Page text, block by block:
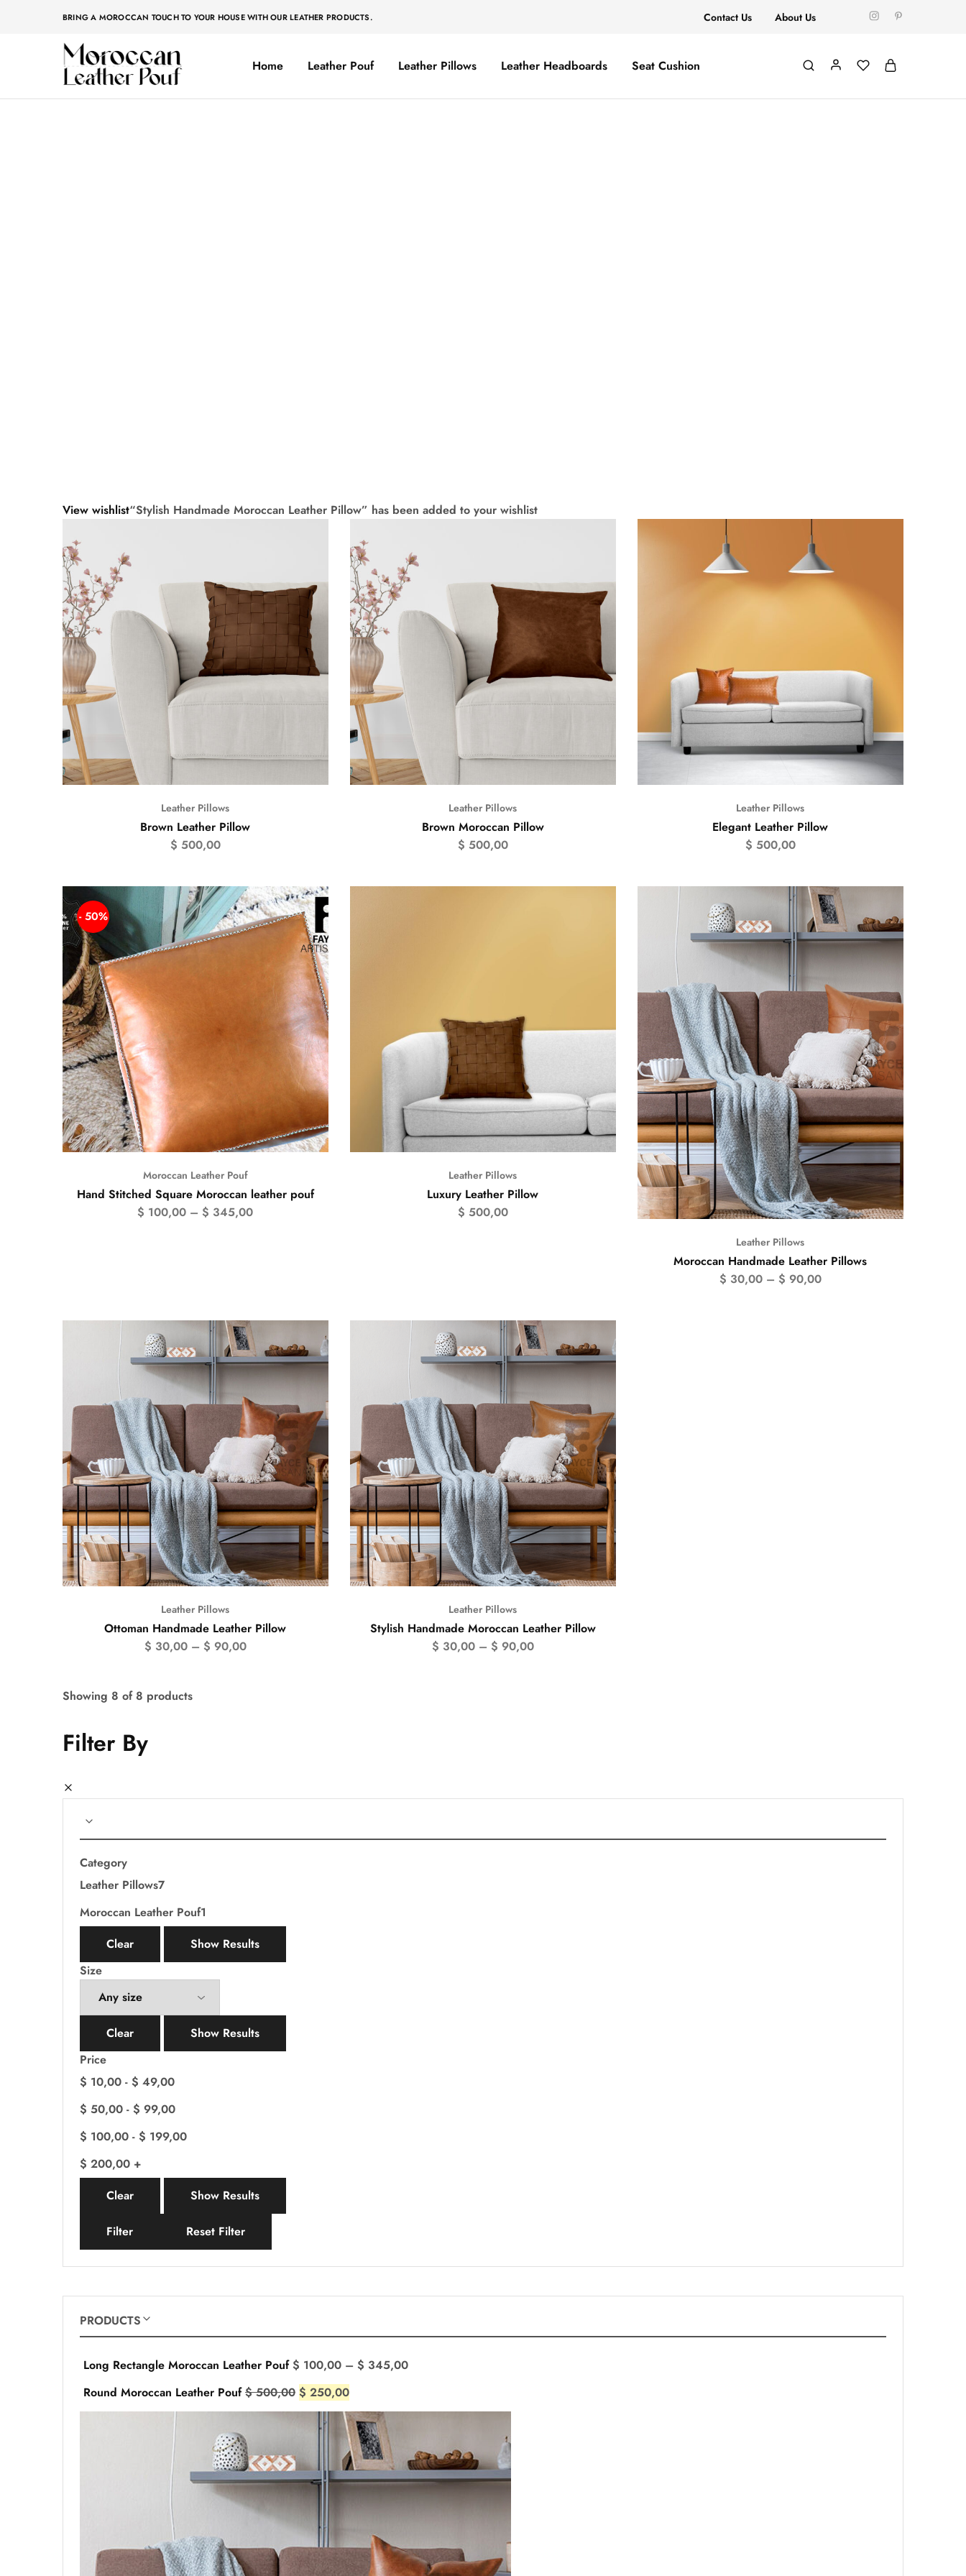
BRING A MOROCCAN TOUCH TO YOUR HOUSE WITH OUR LEATHER PRODUCTS. Contact Us About Us
Moroccan
leather
Moroccan
leather
Home Leather Pouf Leather Pillows Leather Headboards Seat Cushion
View wishlist“Stylish Handmade Moroccan Leather Pillow” has been added to your wishlist
Leather Pillows
Brown Leather Pillow
$ 500,00
Leather Pillows
Brown Moroccan Pillow
$ 500,00
Leather Pillows
Elegant Leather Pillow
$ 500,00
- 50%
Moroccan Leather Pouf
Hand Stitched Square Moroccan leather pouf
$ 100,00 – $ 345,00
Leather Pillows
Luxury Leather Pillow
$ 500,00
Leather Pillows
Moroccan Handmade Leather Pillows
$ 30,00– $ 90,00
Leather Pillows
Ottoman Handmade Leather Pillow
$ 30,00– $ 90,00
Leather Pillows
Stylish Handmade Moroccan Leather Pillow
$ 30,00– $ 90,00
Showing 8 of 8 products
Filter By
Category
Leather Pillows7
Moroccan Leather Pouf1
Clear
Show Results
Size
Clear
Show Results
Price
$ 10,00 - $ 49,00
$ 50,00 - $ 99,00
$ 100,00 - $ 199,00
$ 200,00 +
Clear
Show Results
Filter Reset Filter
PRODUCTS
Long Rectangle Moroccan Leather Pouf $ 100,00 – $ 345,00
Round Moroccan Leather Pouf $500,00 $ 250,00